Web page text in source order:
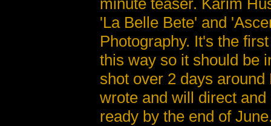
minute teaser. Karim
'La Belle Bete' and
Photography. It's the
this way so it should be
shot over 2 days
wrote and will direct
ready by the end of